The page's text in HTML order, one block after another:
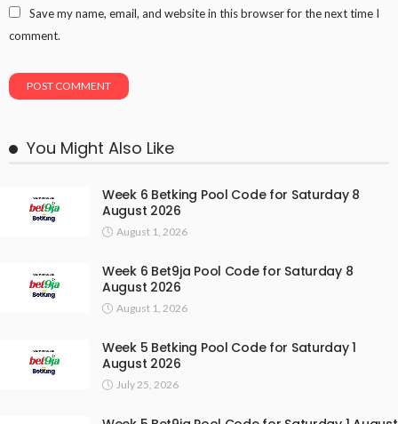
Save my name, email, and website in this browser for the next time I
comment.
You Might Also Like
Week 6 Betking Pool Code for Saturday 8
August 2026
August 1, 2026
Week 6 Bet9ja Pool Code for Saturday 8
August 2026
August 1, 2026
Week 5 Betking Pool Code for Saturday 1
August 2026
July 25, 2026